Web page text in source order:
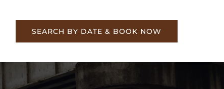
SEARCH BY DATE & BOOK NOW